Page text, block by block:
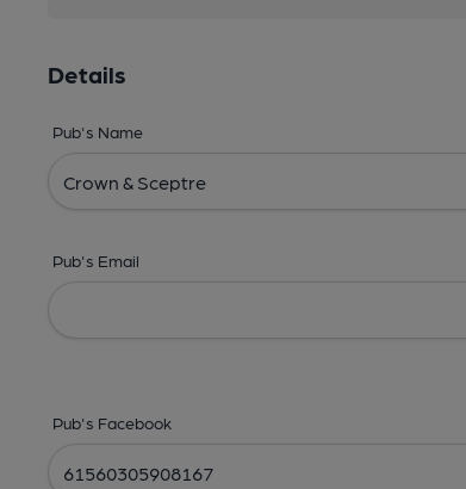
Details
Pub's Name
Pub's Email
Pub's Facebook